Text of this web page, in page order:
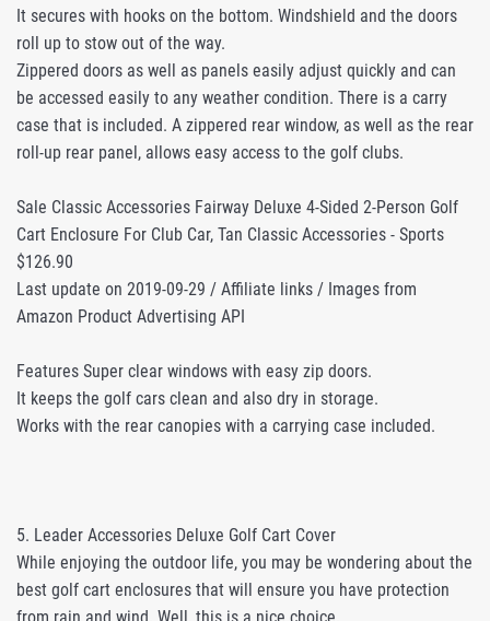
It secures with hooks on the bottom. Windshield and the doors
roll up to stow out of the way.
Zippered doors as well as panels easily adjust quickly and can
be accessed easily to any weather condition. There is a carry
case that is included. A zippered rear window, as well as the rear
roll-up rear panel, allows easy access to the golf clubs.
Sale Classic Accessories Fairway Deluxe 4-Sided 2-Person Golf
Cart Enclosure For Club Car, Tan Classic Accessories - Sports
$126.90
Last update on 2019-09-29 / Affiliate links / Images from
Amazon Product Advertising API
Features Super clear windows with easy zip doors.
It keeps the golf cars clean and also dry in storage.
Works with the rear canopies with a carrying case included.
5. Leader Accessories Deluxe Golf Cart Cover
While enjoying the outdoor life, you may be wondering about the
best golf cart enclosures that will ensure you have protection
from rain and wind. Well, this is a nice choice.